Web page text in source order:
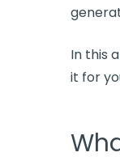
In this
it for